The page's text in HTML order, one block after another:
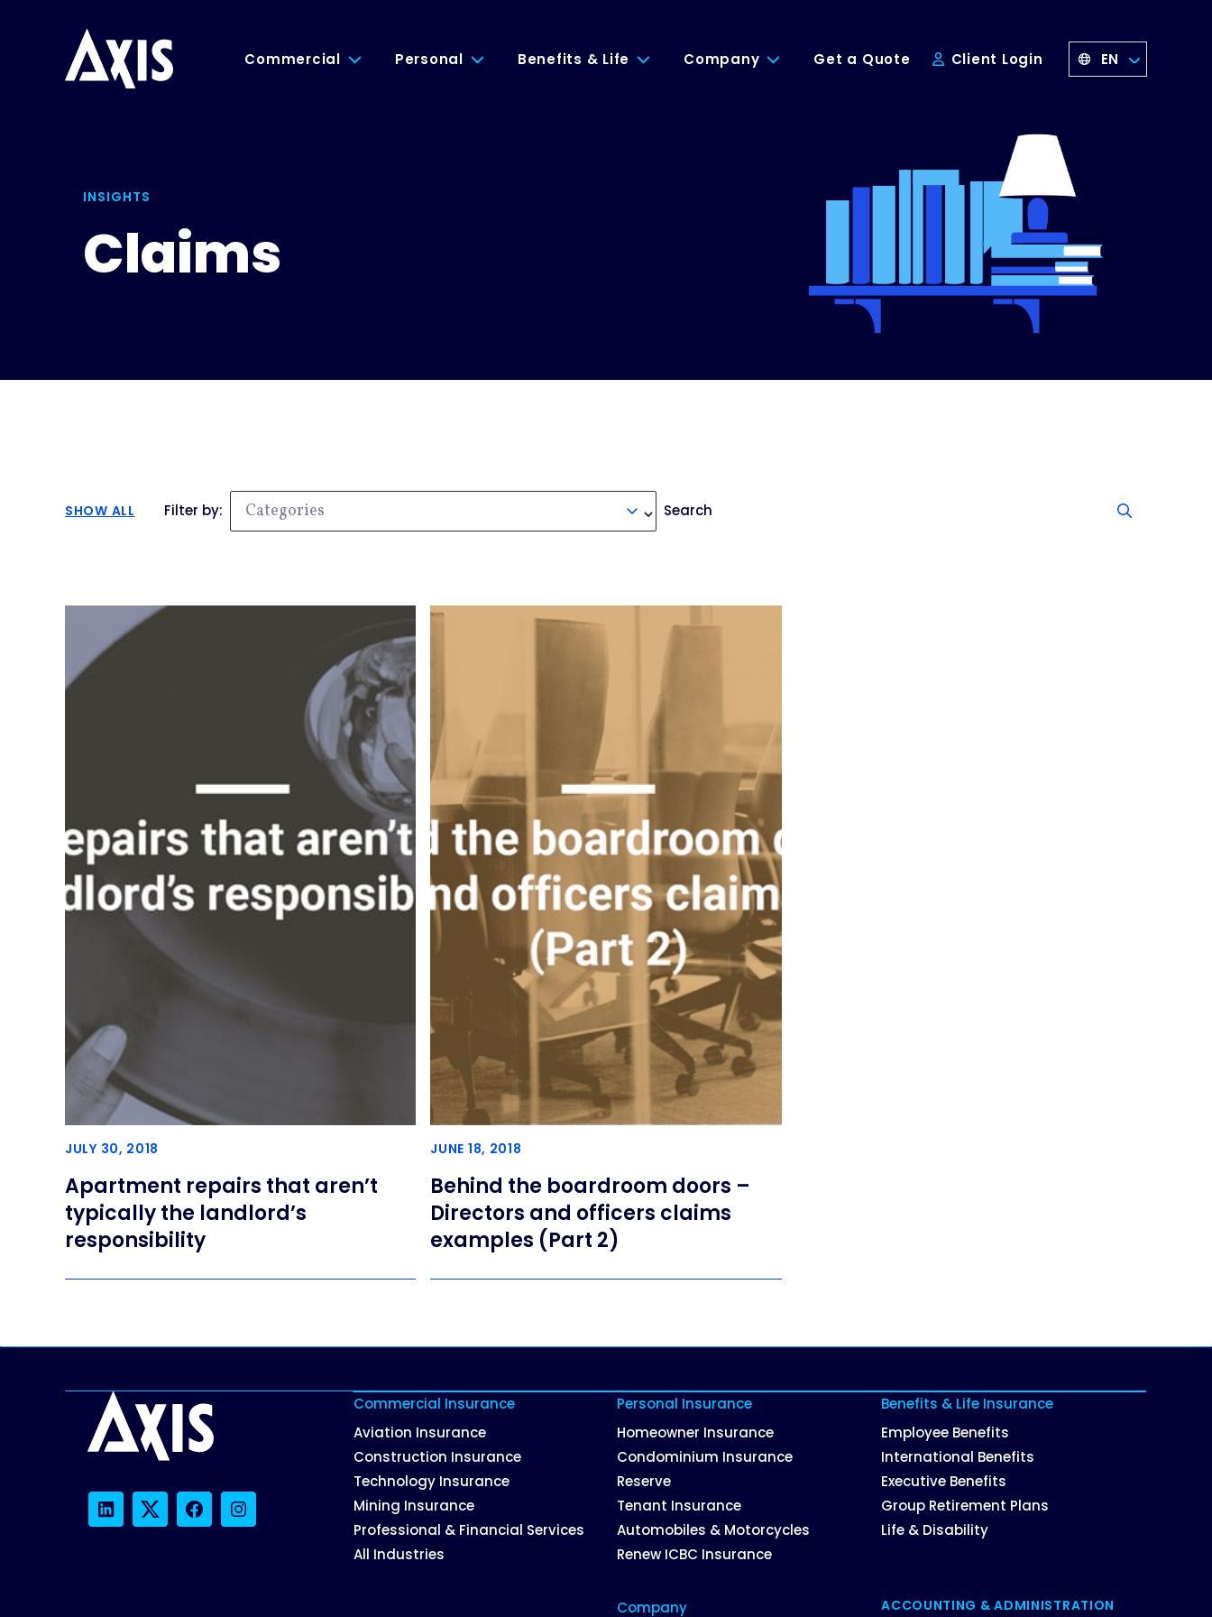
Commercial Personal Benefits & Life Company Get a Quote Client Login EN
INSIGHTS
Claims
SHOW ALL Filter by: Categories Search
JULY 30, 2018
Apartment repairs that aren’t
typically the landlord’s
responsibility
JUNE 18, 2018
Behind the boardroom doors –
Directors and officers claims
examples (Part 2)
LinkedInTwitterFacebookInstagram
Commercial Insurance
Aviation Insurance
Construction Insurance
Technology Insurance
Mining Insurance
Professional & Financial Services
All Industries
Personal Insurance
Homeowner Insurance
Condominium Insurance
Reserve
Tenant Insurance
Automobiles & Motorcycles
Renew ICBC Insurance
Benefits & Life Insurance
Employee Benefits
International Benefits
Executive Benefits
Group Retirement Plans
Life & Disability
Company ACCOUNTING & ADMINISTRATION